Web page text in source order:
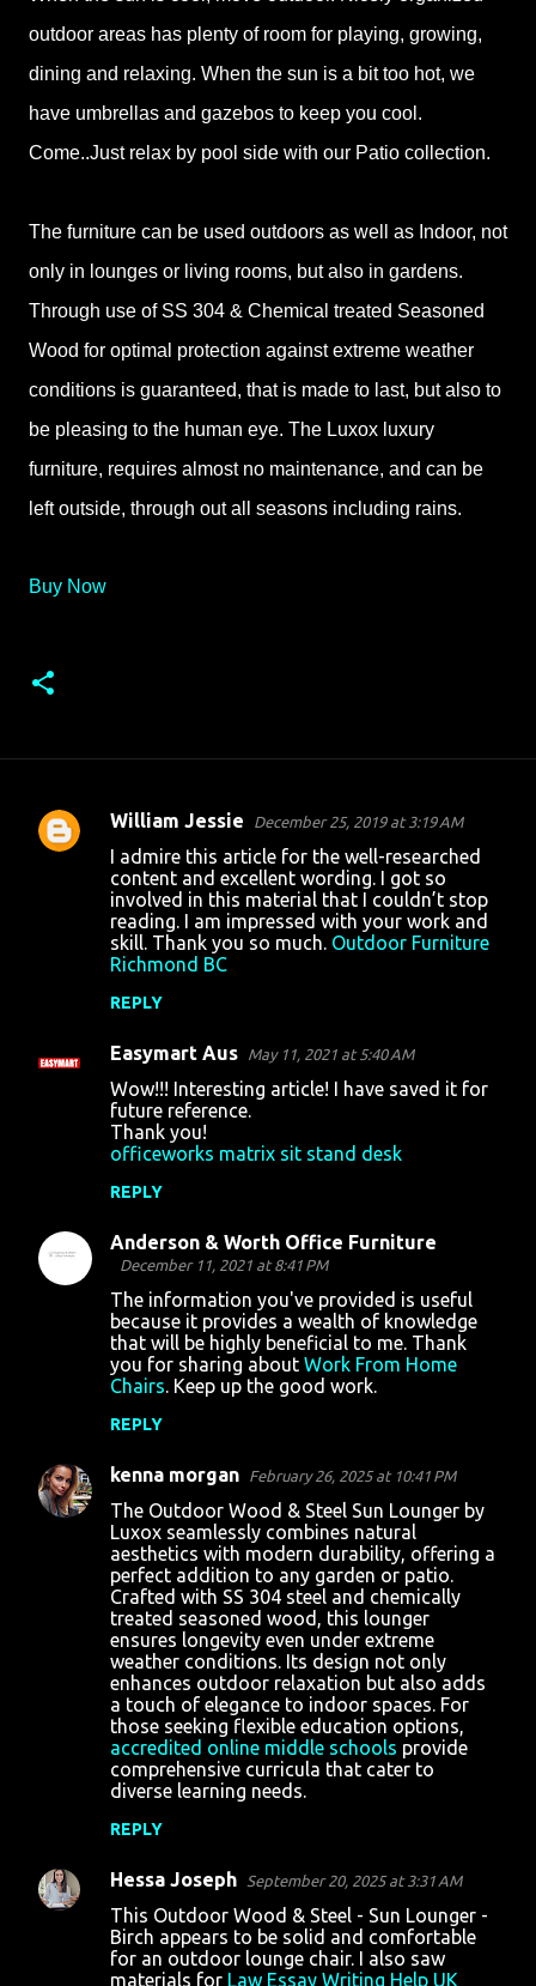
outdoor areas has plenty of room for playing, growing,
dining and relaxing. When the sun is a bit too hot, we
have umbrellas and gazebos to keep you cool.
Come..Just relax by pool side with our Patio collection.
The furniture can be used outdoors as well as Indoor, not
only in lounges or living rooms, but also in gardens.
Through use of SS 304 & Chemical treated Seasoned
Wood for optimal protection against extreme weather
conditions is guaranteed, that is made to last, but also to
be pleasing to the human eye. The Luxox luxury
furniture, requires almost no maintenance, and can be
left outside, through out all seasons including rains.
Buy Now
C
s
William Jessie December 25, 2019 at 3:19 AM
I admire this article for the well-researched
content and excellent wording. I got so
involved in this material that I couldn’t stop
reading. I am impressed with your work and
skill. Thank you so much. Outdoor Furniture
Richmond BC
REPLY
Easymart Aus May 11, 2021 at 5:40 AM
Wow!!! Interesting article! I have saved it for
future reference.
Thank you!
officeworks matrix sit stand desk
REPLY
Anderson & Worth Office Furniture
December 11, 2021 at 8:41 PM
The information you've provided is useful
because it provides a wealth of knowledge
that will be highly beneficial to me. Thank
you for sharing about Work From Home
Chairs. Keep up the good work.
REPLY
kenna morgan February 26, 2025 at 10:41 PM
The Outdoor Wood & Steel Sun Lounger by
Luxox seamlessly combines natural
aesthetics with modern durability, offering a
perfect addition to any garden or patio.
Crafted with SS 304 steel and chemically
treated seasoned wood, this lounger
ensures longevity even under extreme
weather conditions. Its design not only
enhances outdoor relaxation but also adds
a touch of elegance to indoor spaces. For
those seeking flexible education options,
accredited online middle schools provide
comprehensive curricula that cater to
diverse learning needs.
REPLY
Hessa Joseph September 20, 2025 at 3:31 AM
This Outdoor Wood & Steel - Sun Lounger -
Birch appears to be solid and comfortable
for an outdoor lounge chair. I also saw
materials for Law Essay Writing Help UK